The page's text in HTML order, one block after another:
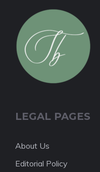
LEGAL PAGES
About Us
Editorial Policy